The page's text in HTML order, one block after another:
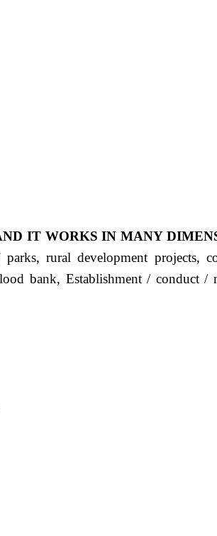
IT WORKS IN MANY
rural development projects,
bank, Establishment / conduct